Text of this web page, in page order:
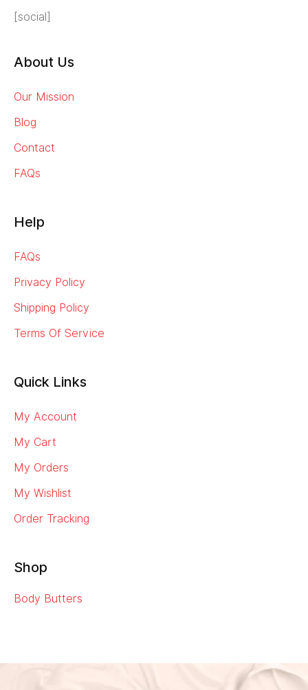
[social]
About Us
Our Mission
Blog
Contact
FAQs
Help
FAQs
Privacy Policy
Shipping Policy
Terms Of Service
Quick Links
My Account
My Cart
My Orders
My Wishlist
Order Tracking
Shop
Body Butters